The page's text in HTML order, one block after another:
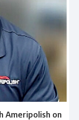
Ameripolish on